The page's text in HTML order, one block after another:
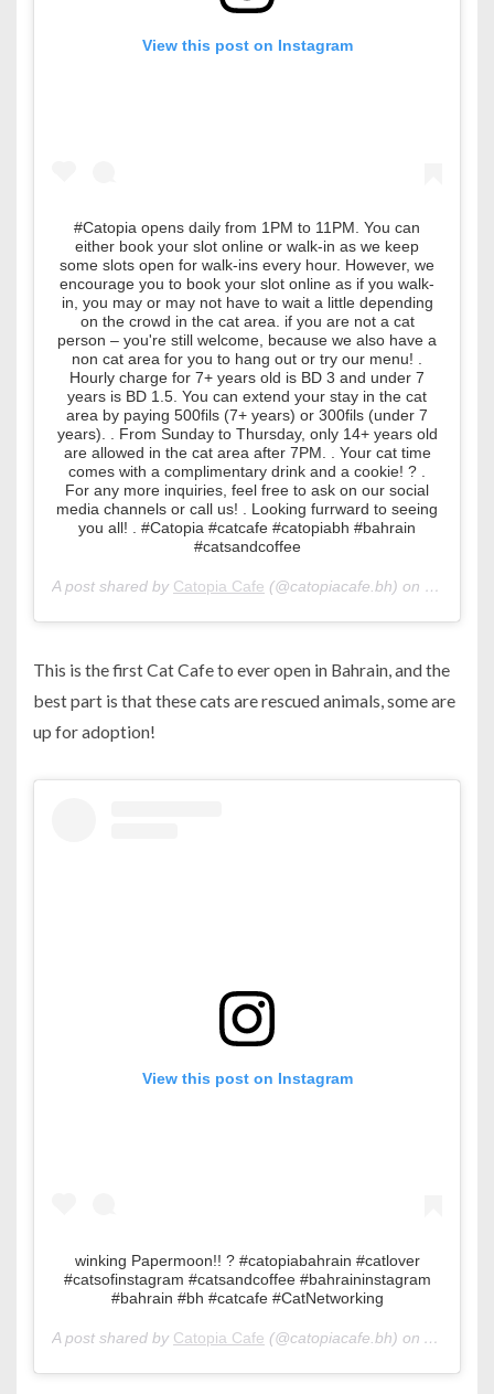
View this post on Instagram
#Catopia opens daily from 1PM to 11PM. You can
either book your slot online or walk-in as we keep
some slots open for walk-ins every hour. However, we
encourage you to book your slot online as if you walk-
in, you may or may not have to wait a little depending
on the crowd in the cat area. if you are not a cat
person – you're still welcome, because we also have a
non cat area for you to hang out or try our menu! .
Hourly charge for 7+ years old is BD 3 and under 7
years is BD 1.5. You can extend your stay in the cat
area by paying 500fils (7+ years) or 300fils (under 7
years). . From Sunday to Thursday, only 14+ years old
are allowed in the cat area after 7PM. . Your cat time
comes with a complimentary drink and a cookie! ? .
For any more inquiries, feel free to ask on our social
media channels or call us! . Looking furrward to seeing
you all! . #Catopia #catcafe #catopiabh #bahrain
#catsandcoffee
A post shared by Catopia Cafe (@catopiacafe.bh) on Mar 8,
This is the first Cat Cafe to ever open in Bahrain, and the
best part is that these cats are rescued animals, some are
up for adoption!
View this post on Instagram
winking Papermoon!! ? #catopiabahrain #catlover
#catsofinstagram #catsandcoffee #bahraininstagram
#bahrain #bh #catcafe #CatNetworking
A post shared by Catopia Cafe (@catopiacafe.bh) on Apr 6,